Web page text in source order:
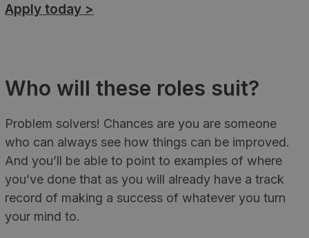
Apply today >
Who will these roles suit?
Problem solvers! Chances are you are someone
who can always see how things can be improved.
And you’ll be able to point to examples of where
you’ve done that as you will already have a track
record of making a success of whatever you turn
your mind to.